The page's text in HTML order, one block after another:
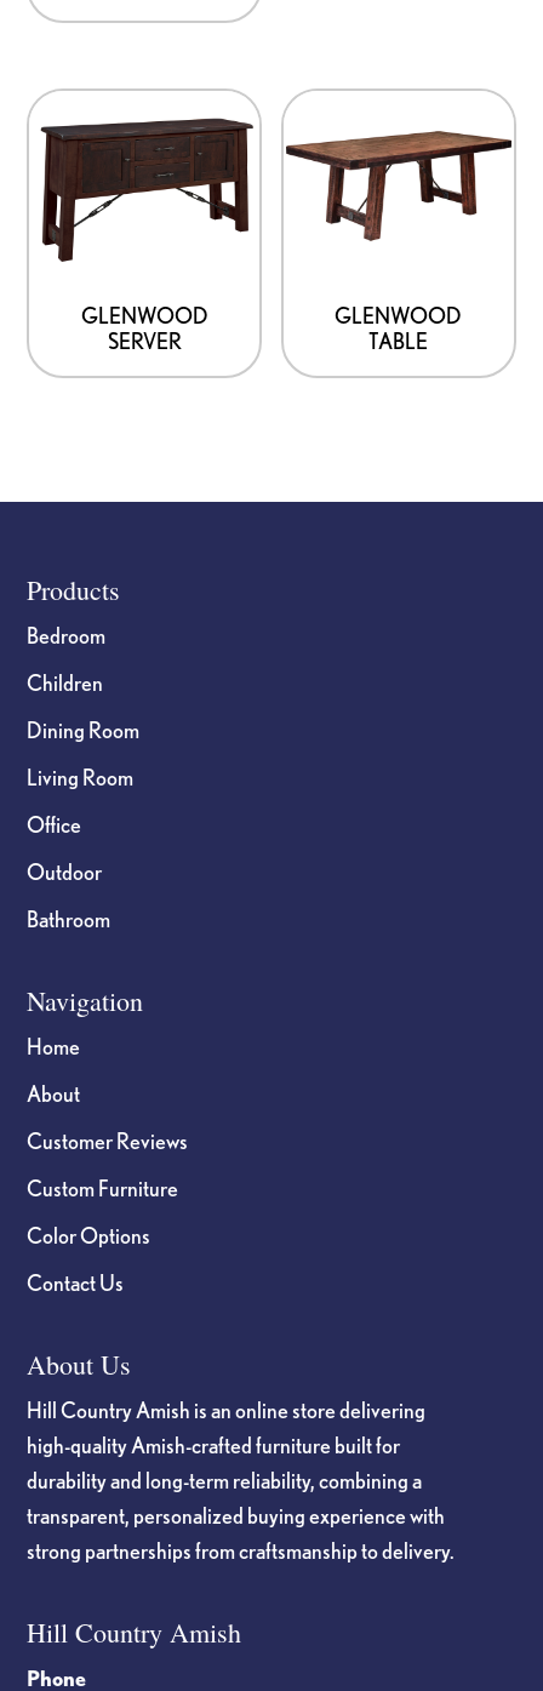
GLENWOOD
SERVER
GLENWOOD
TABLE
Footer
Products
Bedroom
Children
Dining Room
Living Room
Office
Outdoor
Bathroom
Navigation
Home
About
Customer Reviews
Custom Furniture
Color Options
Contact Us
About Us
Hill Country Amish is an online store delivering
high-quality Amish-crafted furniture built for
durability and long-term reliability, combining a
transparent, personalized buying experience with
strong partnerships from craftsmanship to delivery.
Hill Country Amish
Phone